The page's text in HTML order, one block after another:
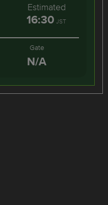
Estimated
16:30 JST
Gate
N/A